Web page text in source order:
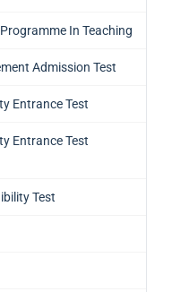
In Teaching
Admission Test
Entrance Test
Entrance Test
Test